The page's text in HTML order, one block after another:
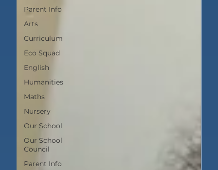
Parent Info
Arts
Curriculum
Eco Squad
English
Humanities
Maths
Nursery
Our School
Our School
Council
Parent Info